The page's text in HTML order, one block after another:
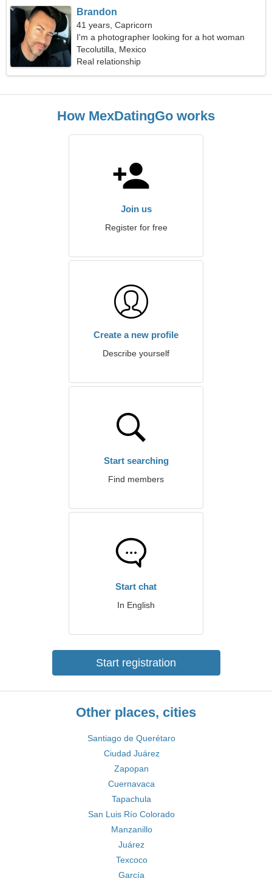
Brandon
41 years, Capricorn
I'm a photographer looking for a hot woman
Tecolutilla, Mexico
Real relationship
How MexDatingGo works
Join us
Register for free
Create a new profile
Describe yourself
Start searching
Find members
Start chat
In English
Start registration
Other places, cities
Santiago de Querétaro
Ciudad Juárez
Zapopan
Cuernavaca
Tapachula
San Luis Río Colorado
Manzanillo
Juárez
Texcoco
García